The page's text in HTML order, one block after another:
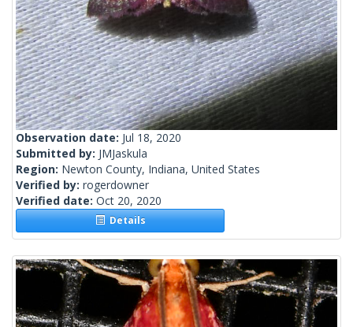
Observation date: Jul 18, 2020
Submitted by: JMJaskula
Region: Newton County, Indiana, United States
Verified by: rogerdowner
Verified date: Oct 20, 2020
Details